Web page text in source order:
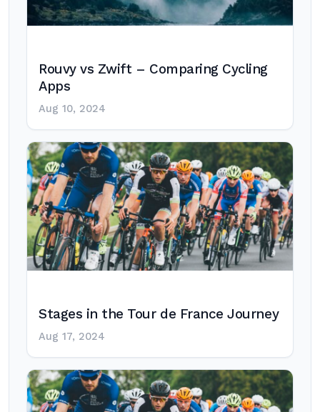
Rouvy vs Zwift – Comparing Cycling
Apps
Aug 10, 2024
Stages in the Tour de France Journey
Aug 17, 2024